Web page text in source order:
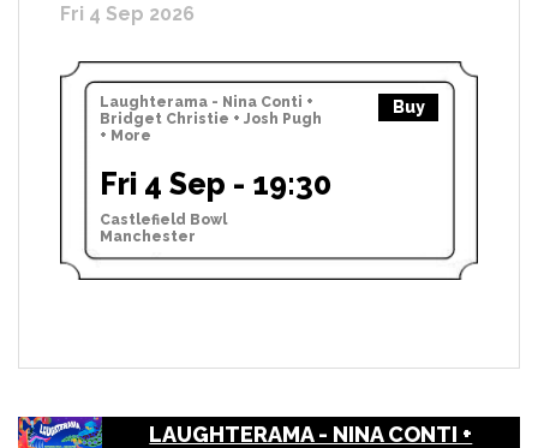
Fri 4 Sep 2026
Laughterama - Nina Conti +
Bridget Christie + Josh Pugh
+ More
Buy
Fri 4 Sep - 19:30
Castlefield Bowl
Manchester
LAUGHTERAMA - NINA CONTI +